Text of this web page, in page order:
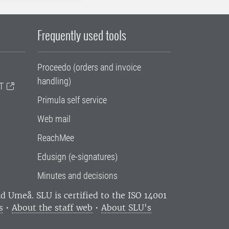
Frequently used tools
Proceedo (orders and invoice
handling)
Primula self service
Web mail
ReachMee
Edusign (e-signatures)
Minutes and decisions
Umeå. SLU is certified to the ISO 14001
• About the staff web • About SLU's